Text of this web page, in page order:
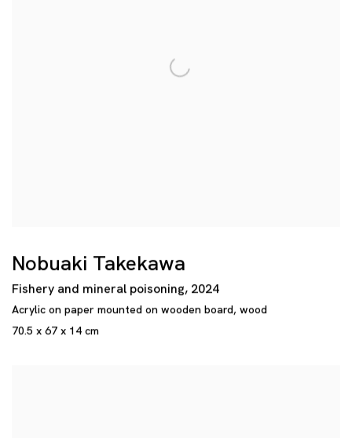
Nobuaki Takekawa
Fishery and mineral poisoning, 2024
Acrylic on paper mounted on wooden board, wood
70.5 x 67 x 14 cm